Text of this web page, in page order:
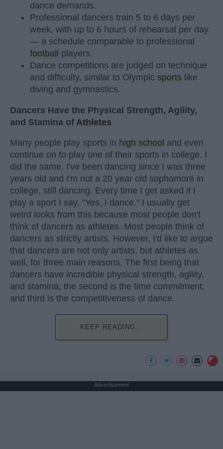
dance demands.
Professional dancers train 5 to 6 days per
week, with up to 6 hours of rehearsal per day
— a schedule comparable to professional
football
players.
Dance competitions are judged on technique
and difficulty, similar to Olympic sports like
diving and gymnastics.
Dancers Have the Physical Strength, Agility,
and Stamina of Athletes
Many people play sports in high school and even
continue on to play one of their sports in college. I
did the same. I've been dancing since I was three
years old and I'm not a 20 year old sophomore in
college, still dancing. Every time I get asked if I
play a sport I say, "Yes, I dance." I usually get
weird looks from this because most people don't
think of dancers as athletes. Most people think of
dancers as strictly artists. However, I'd like to argue
that dancers are not only artists, but athletes as
well, for three main reasons. The first being that
dancers have incredible physical strength, agility,
and stamina, the second is the time commitment,
and third is the competitiveness of dance.
KEEP READING...
Advertisement